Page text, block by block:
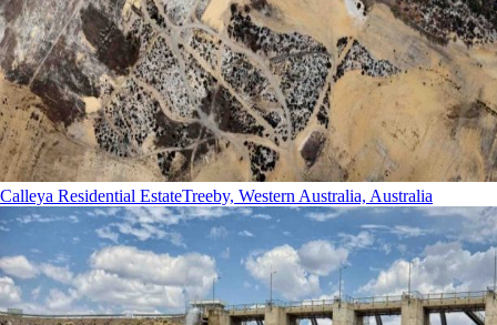
Calleya Residential EstateTreeby, Western Australia, Australia